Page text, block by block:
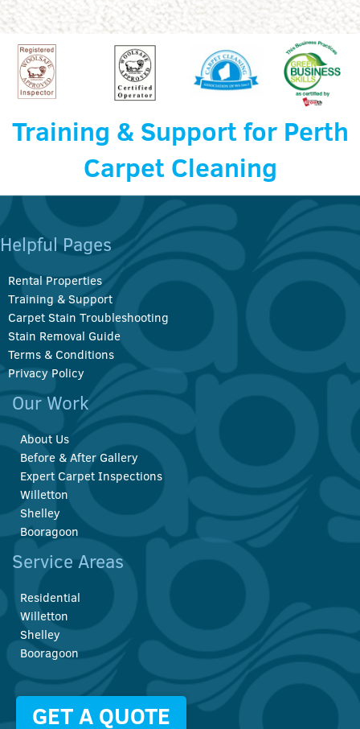
Training & Support for Perth
Carpet Cleaning
Helpful Pages
Rental Properties
Training & Support
Carpet Stain Troubleshooting
Stain Removal Guide
Terms & Conditions
Privacy Policy
Our Work
About Us
Before & After Gallery
Expert Carpet Inspections
Willetton
Shelley
Booragoon
Service Areas
Residential
Willetton
Shelley
Booragoon
GET A QUOTE